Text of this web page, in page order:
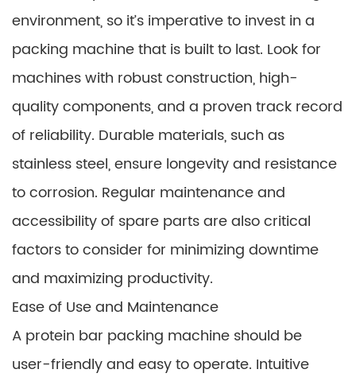
environment, so it’s imperative to invest in a
packing machine that is built to last. Look for
machines with robust construction, high-
quality components, and a proven track record
of reliability. Durable materials, such as
stainless steel, ensure longevity and resistance
to corrosion. Regular maintenance and
accessibility of spare parts are also critical
factors to consider for minimizing downtime
and maximizing productivity.
Ease of Use and Maintenance
A protein bar packing machine should be
user-friendly and easy to operate. Intuitive